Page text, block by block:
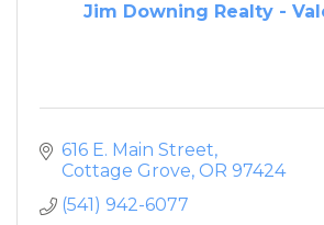
Jim Downing Realty -
616 E. Main Street
Cottage Grove OR 97424
(541) 942-6077